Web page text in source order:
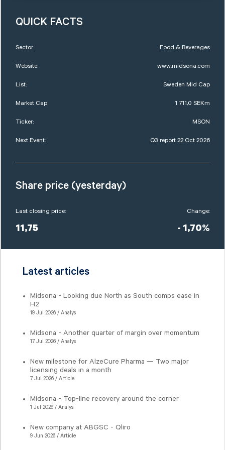
QUICK FACTS
Sector: Food & Beverages
Website: www.midsona.com
List: Sweden Mid Cap
Market Cap: 1 711,0 SEKm
Ticker: MSON
Next Event: Q3 report 22 Oct 2026
Share price (yesterday)
Last closing price:
11,75
Change:
- 1,70%
Latest articles
Midsona - Looking due North as South comps ease in
H2
19 Jul 2026 / Analys
Midsona - Another quarter of margin over momentum
17 Jul 2026 / Analys
New milestone for AlzeCure Pharma — Two major
licensing deals in a month
7 Jul 2026 / Article
Midsona - Top-line recovery around the corner
1 Jul 2026 / Analys
New company at ABGSC - Qliro
9 Jun 2026 / Article